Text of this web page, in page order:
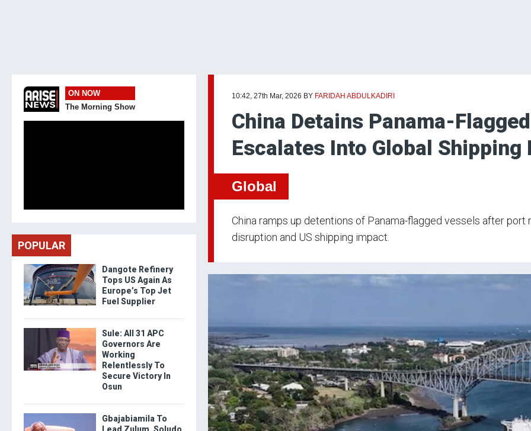
10:42, 27th Mar, 2026 BY FARIDAH ABDULKADIRI
China Detains Panama-
Escalates Into Global Shipping
Global
China ramps up detentions of Panama-flagged vessels after port
disruption and US shipping impact.
ON NOW
The Morning Show
POPULAR
Dangote Refinery
Tops US Again As
Europe’s Top Jet
Fuel Supplier
Sule: All 31 APC
Governors Are
Working
Relentlessly To
Secure Victory In
Osun
Gbajabiamila To